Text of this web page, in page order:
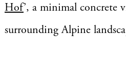
Hof’, a minimal concrete
surrounding Alpine